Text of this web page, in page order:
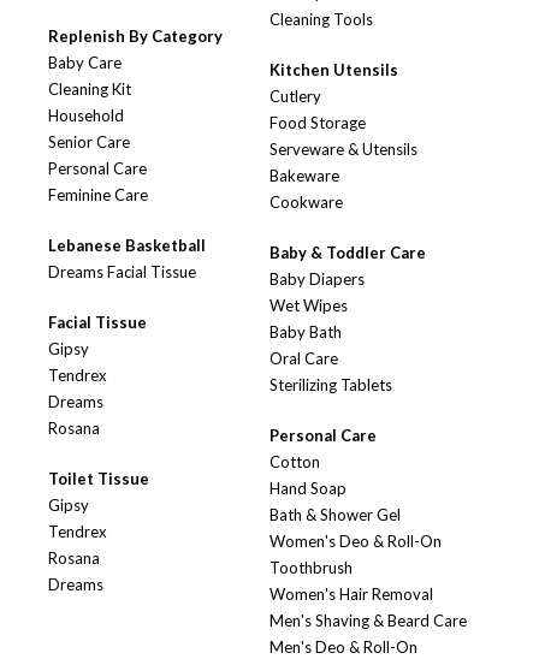
Replenish By Category
Baby Care
Cleaning Kit
Household
Senior Care
Personal Care
Feminine Care
Lebanese Basketball
Dreams Facial Tissue
Facial Tissue
Gipsy
Tendrex
Dreams
Rosana
Toilet Tissue
Gipsy
Tendrex
Rosana
Dreams
Cleaning Tools
Kitchen Utensils
Cutlery
Food Storage
Serveware & Utensils
Bakeware
Cookware
Baby & Toddler Care
Baby Diapers
Wet Wipes
Baby Bath
Oral Care
Sterilizing Tablets
Personal Care
Cotton
Hand Soap
Bath & Shower Gel
Women's Deo & Roll-On
Toothbrush
Women's Hair Removal
Men's Shaving & Beard Care
Men's Deo & Roll-On